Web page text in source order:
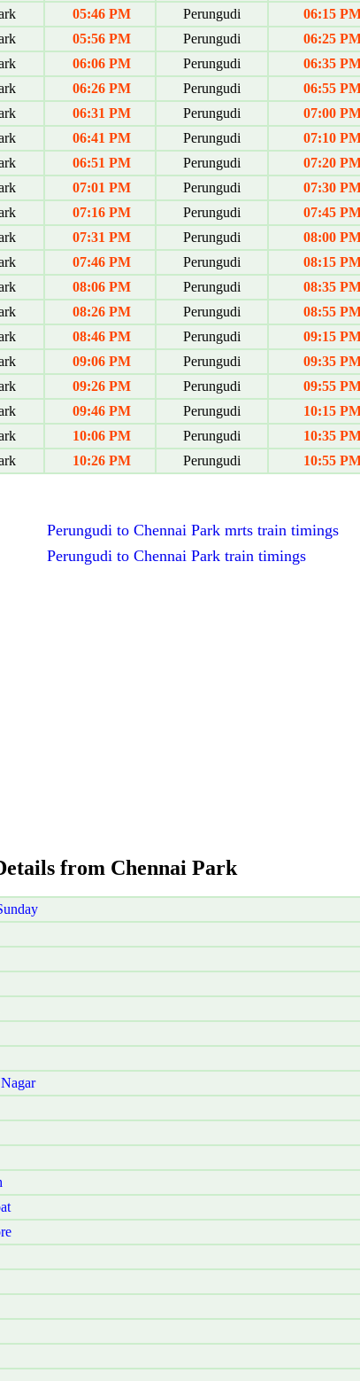
05:46 PM Perungudi
06:15
05:56 PM Perungudi
06:25
06:06 PM Perungudi
06:35
06:26 PM Perungudi
06:55
06:31 PM Perungudi
07:00
06:41 PM Perungudi
07:10
06:51 PM Perungudi
07:20
07:01 PM Perungudi
07:30
07:16 PM Perungudi
07:45
07:31 PM Perungudi
08:00
07:46 PM Perungudi
08:15
08:06 PM Perungudi
08:35
08:26 PM Perungudi
08:55
08:46 PM Perungudi
09:15
09:06 PM Perungudi
09:35
09:26 PM Perungudi
09:55
09:46 PM Perungudi
10:15
10:06 PM Perungudi
10:35
10:26 PM Perungudi 10:55
Perungudi to Chennai Park mrts train timings
Perungudi to Chennai Park train timings
from Chennai Park